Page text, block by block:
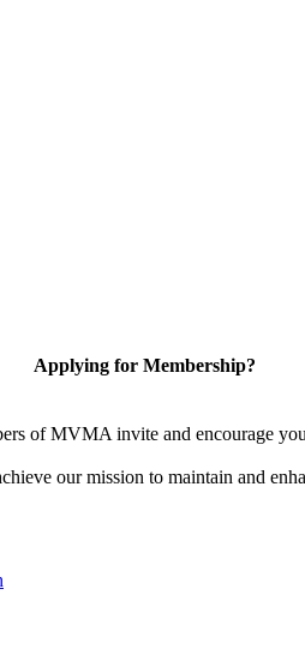
Applying for Membership?
of MVMA invite and encourage
our mission to maintain and